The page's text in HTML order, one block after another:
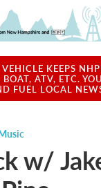
KEEPS
ATV, ETC.
FUEL LOCAL
w/